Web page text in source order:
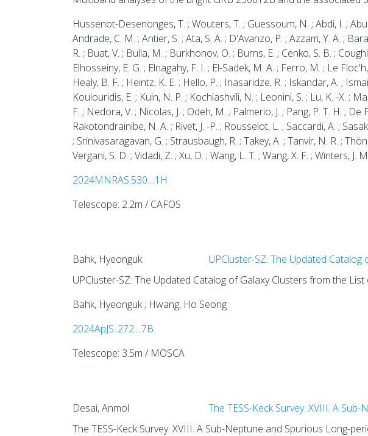
Hussenot-Desenonges, T. ; Wouters, T. ; Guessoum, N. ; Abdi, I. ;
Andrade, C. M. ; Antier, S. ; Ata, S. A. ; D'Avanzo, P. ; Azzam, Y. A. ;
R. ; Buat, V. ; Bulla, M. ; Burkhonov, O. ; Burns, E. ; Cenko, S. B. ;
Elhosseiny, E. G. ; Elnagahy, F. I. ; El-Sadek, M. A. ; Ferro, M. ; Le
Healy, B. F. ; Heintz, K. E. ; Hello, P. ; Inasaridze, R. ; Iskandar, A. ;
Koulouridis, E. ; Kuin, N. P. ; Kochiashvili, N. ; Leonini, S. ; Lu, K. -X. ;
F. ; Nedora, V. ; Nicolas, J. ; Odeh, M. ; Palmerio, J. ; Pang, P. T. H. ;
Rakotondrainibe, N. A. ; Rivet, J. -P. ; Rousselot, L. ; Saccardi, A. ;
; Srinivasaragavan, G. ; Strausbaugh, R. ; Takey, A. ; Tanvir, N. R. ;
Vergani, S. D. ; Vidadi, Z. ; Xu, D. ; Wang, L. T. ; Wang, X. F. ; Winters, J.
2024MNRAS.530....1H
Telescope: 2.2m / CAFOS
Bahk, Hyeonguk UPCluster-SZ: The Updated
UPCluster-SZ: The Updated Catalog of Galaxy Clusters from the
Bahk, Hyeonguk ; Hwang, Ho Seong
2024ApJS..272....7B
Telescope: 3.5m / MOSCA
Desai, Anmol The TESS-Keck Survey. XVIII. A
The TESS-Keck Survey. XVIII. A Sub-Neptune and Spurious Long-